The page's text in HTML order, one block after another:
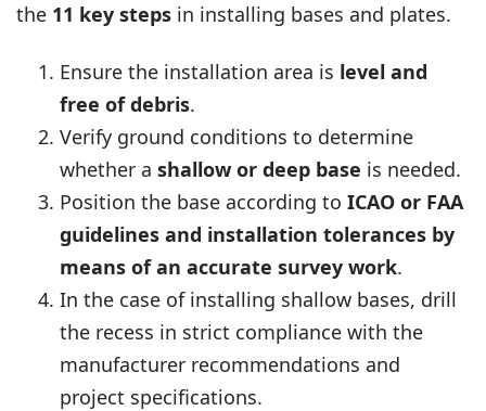
the 11 key steps in installing bases and plates.
Ensure the installation area is level and
free of debris.
Verify ground conditions to determine
whether a shallow or deep base is needed.
Position the base according to ICAO or FAA
guidelines and installation tolerances by
means of an accurate survey work.
In the case of installing shallow bases, drill
the recess in strict compliance with the
manufacturer recommendations and
project specifications.